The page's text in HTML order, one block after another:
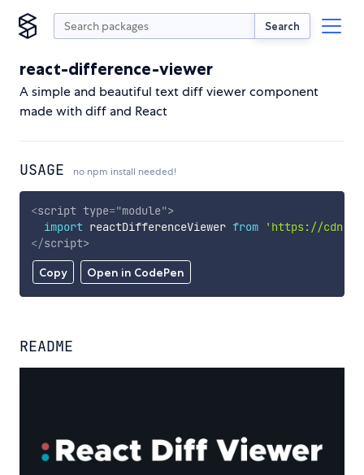
Search
react-difference-viewer
A simple and beautiful text diff viewer component
made with diff and React
USAGE no npm install needed!
Copy Open in CodePen
<script type="module">
import reactDifferenceViewer from
'https://
</script>
README